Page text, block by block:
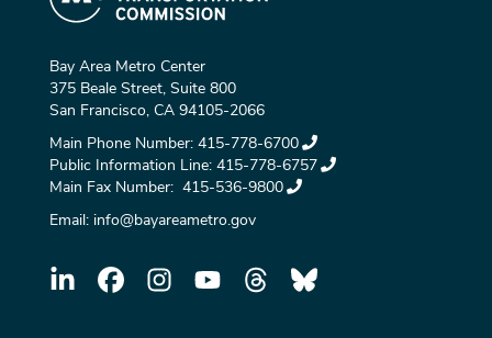
Bay Area Metro Center
375 Beale Street, Suite 800
San Francisco, CA 94105-2066
Main Phone Number: 415-778-6700
Public Information Line: 415-778-6757
Main Fax Number: 415-536-9800
Email: info@bayareametro.gov